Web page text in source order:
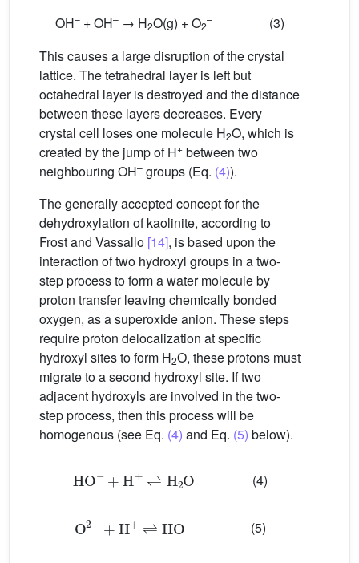
OH– + OH– → H2O(g) + O2
–
(3)
This causes a large disruption of the crystal
lattice. The tetrahedral layer is left but
octahedral layer is destroyed and the distance
between these layers decreases. Every
crystal cell loses one molecule H2O, which is
created by the jump of H+ between two
neighbouring OH– groups (Eq. (4)).
The generally accepted concept for the
dehydroxylation of kaolinite, according to
Frost and Vassallo [14], is based upon the
interaction of two hydroxyl groups in a two-
step process to form a water molecule by
proton transfer leaving chemically bonded
oxygen, as a superoxide anion. These steps
require proton delocalization at specific
hydroxyl sites to form H2O, these protons must
migrate to a second hydroxyl site. If two
adjacent hydroxyls are involved in the two-
step process, then this process will be
homogenous (see Eq. (4) and Eq. (5) below).
HO + H+⇌ H 2O (4)
O2 − +H+ ⇌HO− (5)